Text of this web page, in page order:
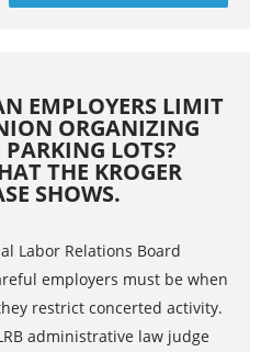
EMPLOYERS LIMIT
ORGANIZING
LOTS?
THE KROGER
SHOWS.
Labor Relations Board
employers must be when
restrict concerted activity.
administrative law judge